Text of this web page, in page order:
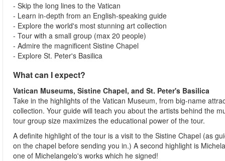
- Skip the long lines to the Vatican
- Learn in-depth from an English-speaking guide
- Explore the world's most stunning art collection
- Tour with a small group (max 20 people)
- Admire the magnificent Sistine Chapel
- Explore St. Peter's Basilica
What can I expect?
Vatican Museums, Sistine Chapel, and St. Peter's Basilica
Take in the highlights of the Vatican Museum, from big-name
collection. Your guide will teach you about the artists behind the
tour group size maximizes the educational power of the tour.
A definite highlight of the tour is a visit to the Sistine Chapel (as
on the chapel before sending you in.) A second highlight is
one of Michelangelo's works which he signed!